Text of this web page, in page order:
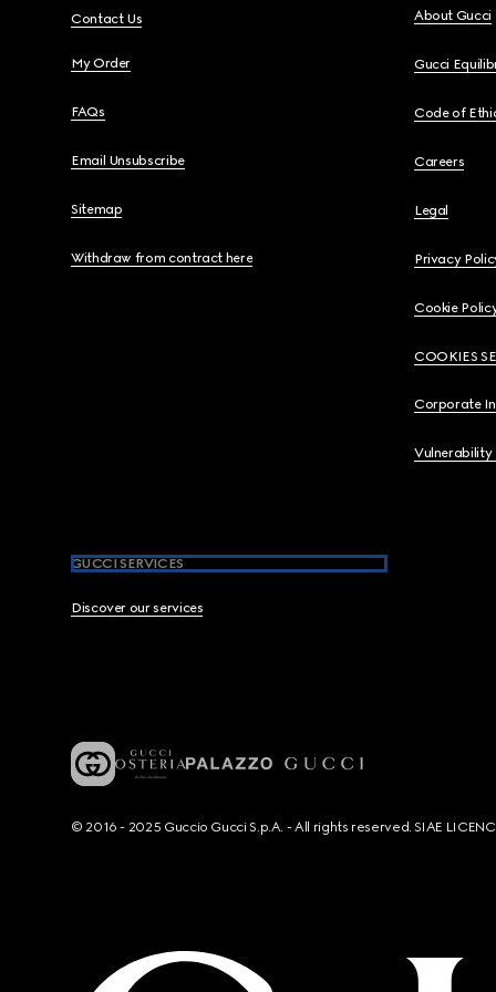
Contact Us
My Order
FAQs
Email Unsubscribe
Sitemap
Withdraw from contract here
About Gucci
Gucci
Code of
Careers
Legal
Privacy
Cookie
COOKIES
Corporate
Vulnerability
GUCCI SERVICES
Discover our services
© 2016 - 2025 Guccio Gucci S.p.A. - All rights reserved. SIAE